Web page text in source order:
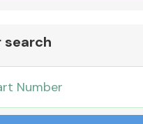
Cooling & Heating
search